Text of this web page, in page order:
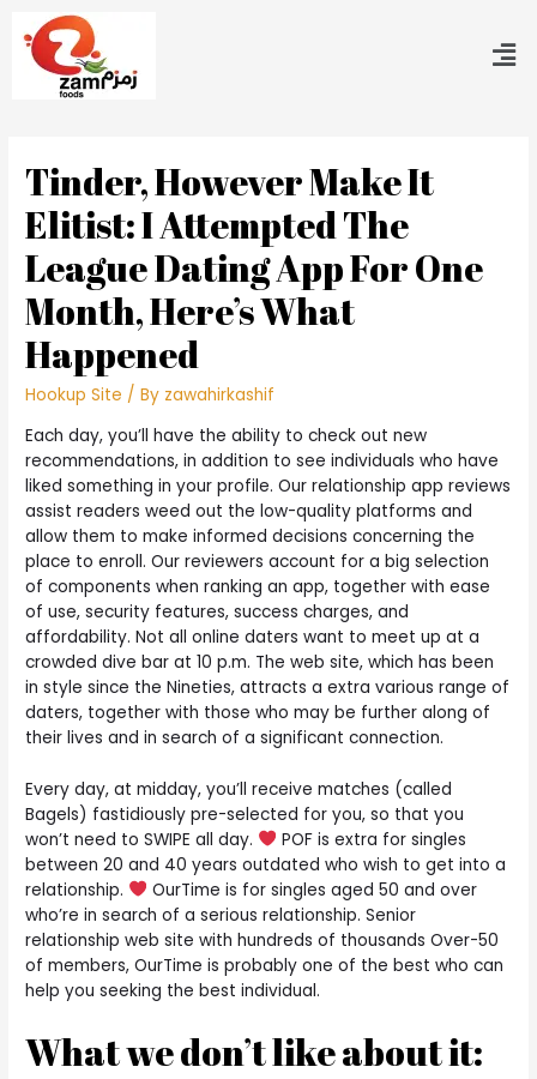
Tinder, However Make It
Elitist: I Attempted The
League Dating App For One
Month, Here’s What
Happened
Hookup Site / By zawahirkashif
Each day, you’ll have the ability to check out new
recommendations, in addition to see individuals who have
liked something in your profile. Our relationship app reviews
assist readers weed out the low-quality platforms and
allow them to make informed decisions concerning the
place to enroll. Our reviewers account for a big selection
of components when ranking an app, together with ease
of use, security features, success charges, and
affordability. Not all online daters want to meet up at a
crowded dive bar at 10 p.m. The web site, which has been
in style since the Nineties, attracts a extra various range of
daters, together with those who may be further along of
their lives and in search of a significant connection.
Every day, at midday, you’ll receive matches (called
Bagels) fastidiously pre-selected for you, so that you
won’t need to SWIPE all day.
POF is extra for singles
between 20 and 40 years outdated who wish to get into a
relationship.
OurTime is for singles aged 50 and over
who’re in search of a serious relationship. Senior
relationship web site with hundreds of thousands Over-50
of members, OurTime is probably one of the best who can
help you seeking the best individual.
What we don’t like about it: